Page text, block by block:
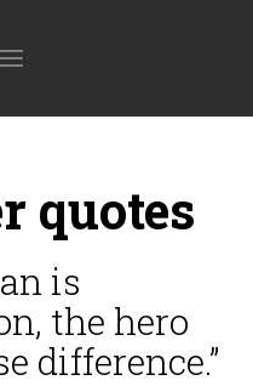
navigation
quotes
is
the hero
difference.”